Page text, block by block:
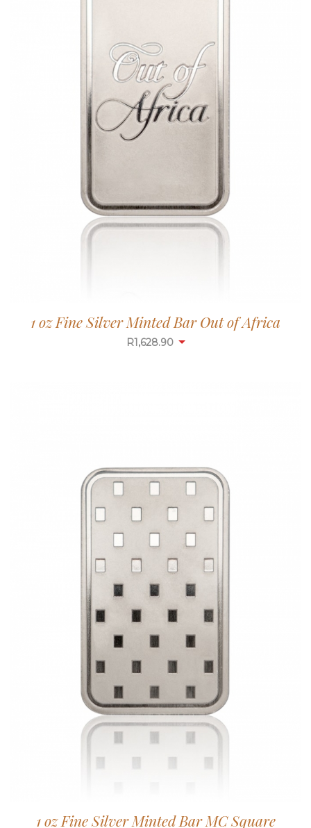
1 oz Fine Silver Minted Bar Out of Africa
R1,628.90
1 oz Fine Silver Minted Bar MC Square